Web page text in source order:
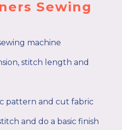
Sewing
machine
stitch length and
pattern and cut fabric
and do a basic finish